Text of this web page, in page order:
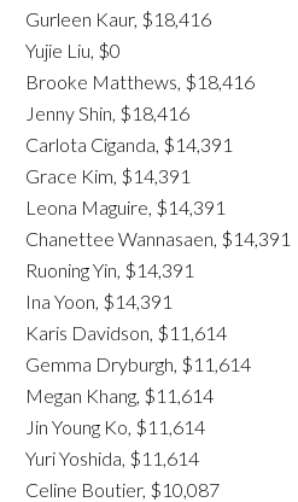
Gurleen Kaur, $18,416
Yujie Liu, $0
Brooke Matthews, $18,416
Jenny Shin, $18,416
Carlota Ciganda, $14,391
Grace Kim, $14,391
Leona Maguire, $14,391
Chanettee Wannasaen, $14,391
Ruoning Yin, $14,391
Ina Yoon, $14,391
Karis Davidson, $11,614
Gemma Dryburgh, $11,614
Megan Khang, $11,614
Jin Young Ko, $11,614
Yuri Yoshida, $11,614
Celine Boutier, $10,087